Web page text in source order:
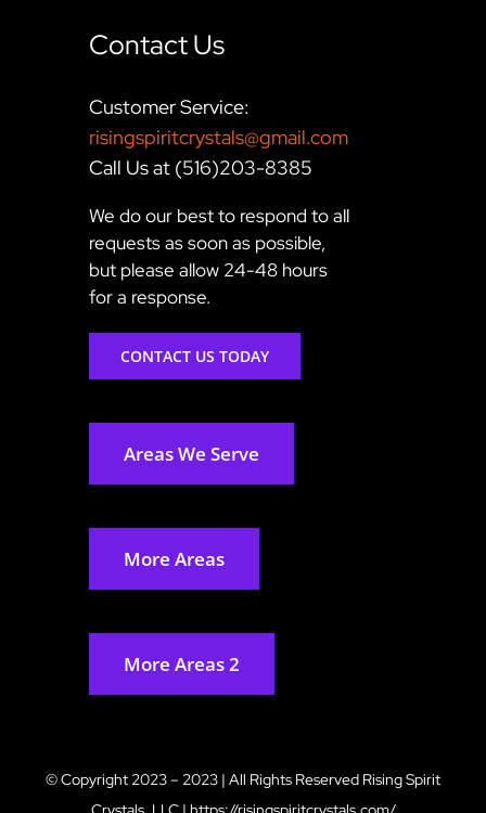
Contact Us
Customer Service:
risingspiritcrystals@gmail.com
Call Us at (516)203-8385
We do our best to respond to all
requests as soon as possible,
but please allow 24-48 hours
for a response.
CONTACT US TODAY
Areas We Serve
More Areas
More Areas 2
© Copyright 2023 – 2023 | All Rights Reserved Rising Spirit